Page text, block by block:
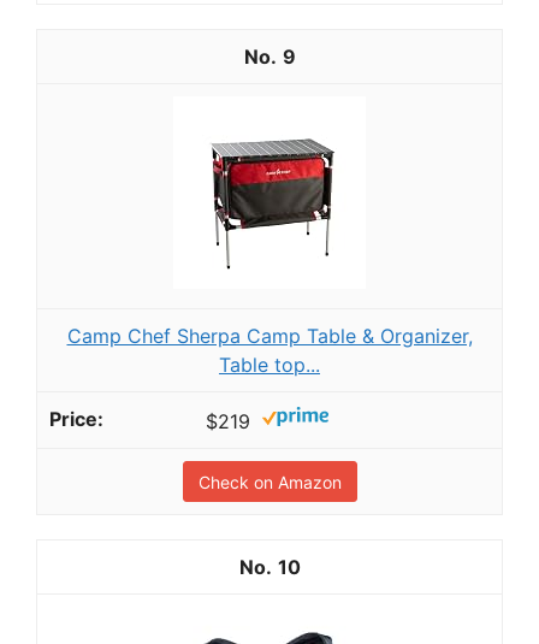
9
Camp Chef Sherpa Camp Table & Organizer,
Table top...
$219
Check on Amazon
10